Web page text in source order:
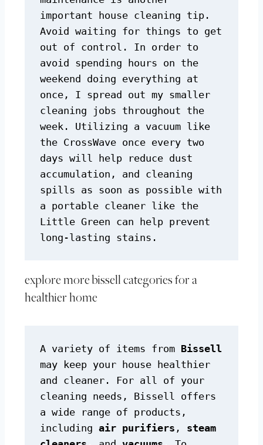
important house cleaning tip.
Avoid waiting for things to get
out of control. In order to
avoid spending hours on the
weekend doing everything at
once, I spread out my smaller
cleaning jobs throughout the
week. Utilizing a vacuum like
the CrossWave once every two
days will help reduce dust
accumulation, and cleaning
spills as soon as possible with
a portable cleaner like the
Little Green can help prevent
long-lasting stains.
explore more bissell categories for a
healthier home
A variety of items from Bissell
may keep your house healthier
and cleaner. For all of your
cleaning needs, Bissell offers
a wide range of products,
including air purifiers , steam